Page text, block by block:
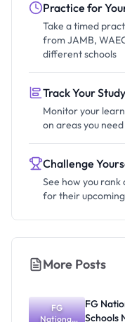
Practice for
Take a timed
from JAMB,
different schools
Track Your
Monitor your
on areas you
Challenge
See how you
for their
More Posts
FG
National
FG
Schools